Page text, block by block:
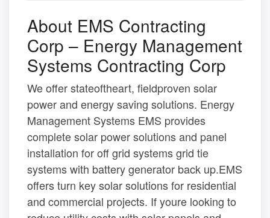
About EMS Contracting
Corp – Energy Management
Systems Contracting Corp
We offer stateoftheart, fieldproven solar
power and energy saving solutions. Energy
Management Systems EMS provides
complete solar power solutions and panel
installation for off grid systems grid tie
systems with battery generator back up.EMS
offers turn key solar solutions for residential
and commercial projects. If youre looking to